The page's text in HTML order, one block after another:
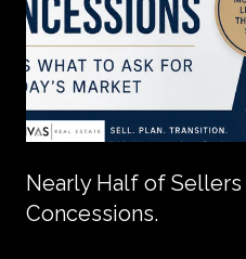
Nearly Half of
Concessions.